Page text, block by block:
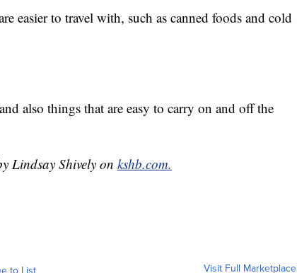
easier to travel with, such as canned foods and cold
also things that are easy to carry on and off the
Lindsay Shively on kshb.com.
to List Visit Full Marketplace